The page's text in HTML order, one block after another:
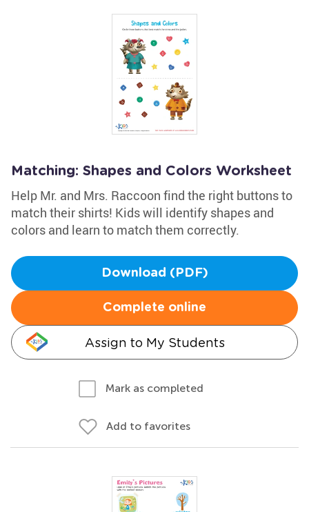
Matching: Shapes and Colors Worksheet
Help Mr. and Mrs. Raccoon find the right buttons to
match their shirts! Kids will identify shapes and
colors and learn to match them correctly.
Download (PDF)
Complete online
Assign to My Students
Mark as completed
Add to favorites